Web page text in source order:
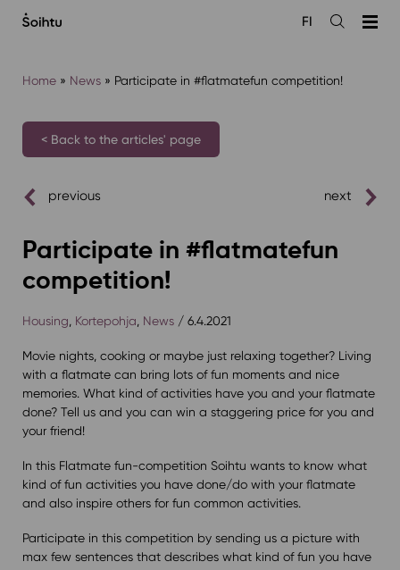
sisältöön
Open
FI
Home» News» Participate in #flatmatefun competition!
< Back to the articles' page
previous next
Participate in #flatmatefun
competition!
Housing Kortepohja News/ 6.4.2021
Movie nights, cooking or maybe just relaxing together? Living
with a flatmate can bring lots of fun moments and nice
memories. What kind of activities have you and your flatmate
done? Tell us and you can win a staggering price for you and
your friend!
In this Flatmate fun-competition Soihtu wants to know what
kind of fun activities you have done/do with your flatmate
and also inspire others for fun common activities.
Participate in this competition by sending us a picture with
max few sentences that describes what kind of fun you have